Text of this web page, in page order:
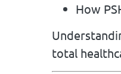
How
total